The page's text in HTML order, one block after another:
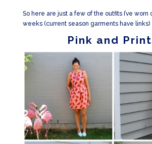
So here are just a few of the outfits I’ve
weeks (current season garments have links)
Pink and